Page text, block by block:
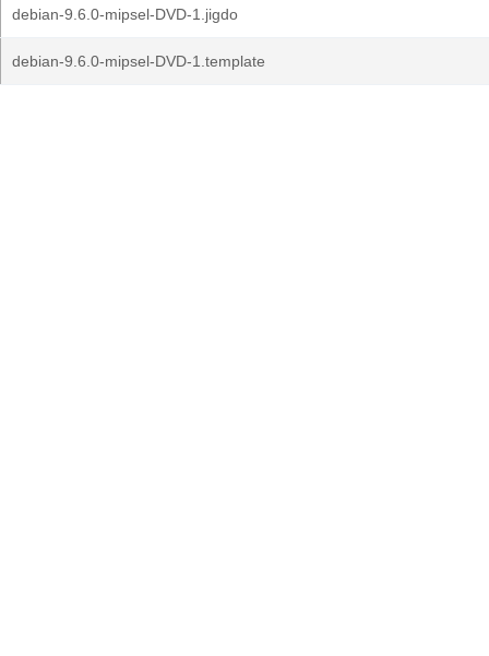
debian-9.6.0-mipsel-DVD-1.jigdo
debian-9.6.0-mipsel-DVD-1.template